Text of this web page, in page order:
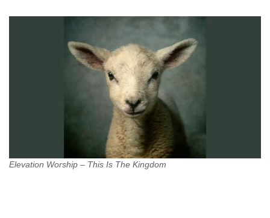
Elevation Worship – This Is The Kingdom